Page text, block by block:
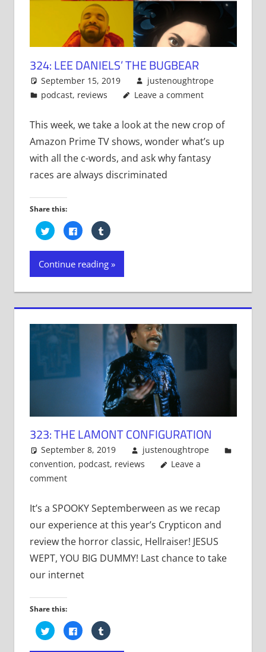
324: LEE DANIELS’ THE BUGBEAR
September 15, 2019
justenoughtrope
podcast, reviews Leave a comment
This week, we take a look at the new crop of
Amazon Prime TV shows, wonder what’s up
with all the c-words, and ask why fantasy
races are always discriminated
Share this:
Click
to
share
on
(Opens
new
Click
to
share
on
(Opens
new
Click
to
on
(Opens
in
new
Continue reading
323: THE LAMONT CONFIGURATION
September 8, 2019
justenoughtrope
convention, podcast, reviews
Leave a
comment
It’s a SPOOKY Septemberween as we recap
our experience at this year’s Crypticon and
review the horror classic, Hellraiser! JESUS
WEPT, YOU BIG DUMMY! Last chance to take
our internet
Share this:
Click
to
share
on
Click
to
share
on
Click
to
on